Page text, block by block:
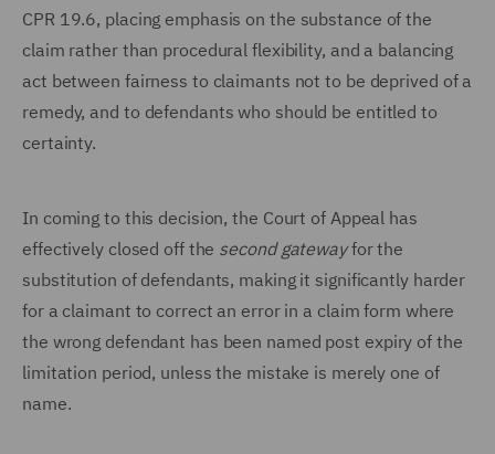
CPR 19.6, placing emphasis on the substance of the
claim rather than procedural flexibility, and a balancing
act between fairness to claimants not to be deprived of a
remedy, and to defendants who should be entitled to
certainty.
In coming to this decision, the Court of Appeal has
effectively closed off the second gatewayfor the
substitution of defendants, making it significantly harder
for a claimant to correct an error in a claim form where
the wrong defendant has been named post expiry of the
limitation period, unless the mistake is merely one of
name.